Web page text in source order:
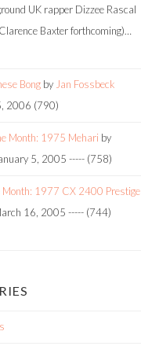
UK rapper Dizzee Rascal
Baxter forthcoming)…
Bong by Jan Fossbeck
2006 (790)
Month: 1975 Mehari by
5, 2005 ----- (758)
Month: 1977 CX 2400 Prestige
16, 2005 ----- (744)